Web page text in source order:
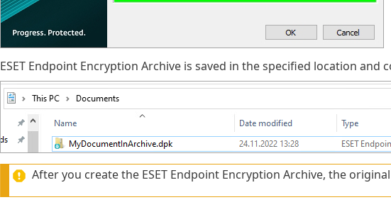
ESET Endpoint Encryption Archive is saved in the specified location and
After you create the ESET Endpoint Encryption Archive, the